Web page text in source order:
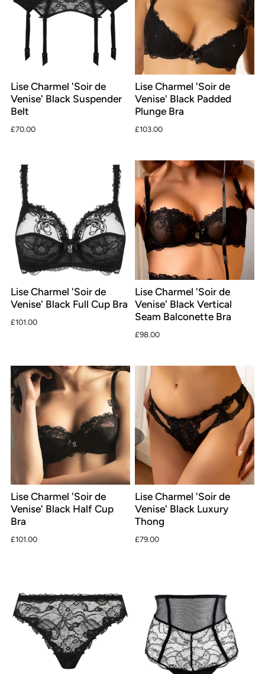
Lise Charmel 'Soir de
Venise' Black Suspender
Belt
£70.00
Lise Charmel 'Soir de
Venise' Black Padded
Plunge Bra
£103.00
Lise Charmel 'Soir de
Venise' Black Full Cup Bra
£101.00
Lise Charmel 'Soir de
Venise' Black Vertical
Seam Balconette Bra
£98.00
Lise Charmel 'Soir de
Venise' Black Half Cup
Bra
£101.00
Lise Charmel 'Soir de
Venise' Black Luxury
Thong
£79.00